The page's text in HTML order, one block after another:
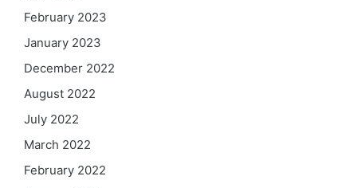
February 2023
January 2023
December 2022
August 2022
July 2022
March 2022
February 2022